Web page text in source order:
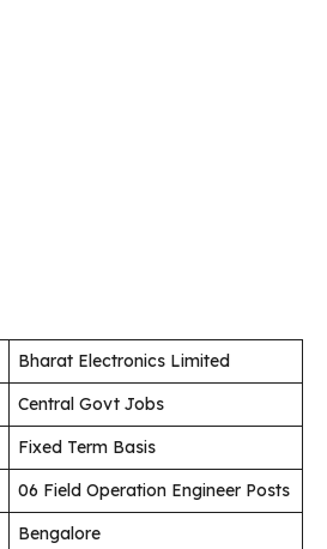
Bharat Electronics Limited
Central Govt Jobs
Fixed Term Basis
06 Field Operation Engineer Posts
Bengalore